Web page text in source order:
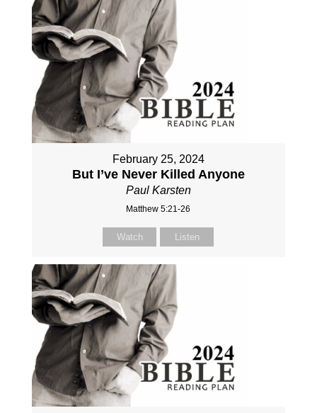
February 25, 2024
But I’ve Never Killed Anyone
Paul Karsten
Matthew 5:21-26
Watch Listen